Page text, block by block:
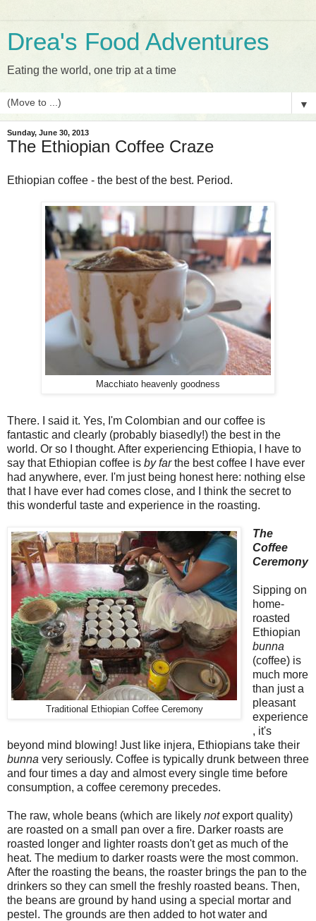
Drea's Food Adventures
Eating the world, one trip at a time
▼
Sunday, June 30, 2013
The Ethiopian Coffee Craze
Ethiopian coffee - the best of the best. Period.
Macchiato heavenly goodness
There. I said it. Yes, I'm Colombian and our coffee is
fantastic and clearly (probably biasedly!) the best in the
world. Or so I thought. After experiencing Ethiopia, I have to
say that Ethiopian coffee is by farthe best coffee I have ever
had anywhere, ever. I'm just being honest here: nothing else
that I have ever had comes close, and I think the secret to
this wonderful taste and experience in the roasting.
Traditional Ethiopian Coffee Ceremony
The
Coffee
Ceremony
Sipping on
home-
roasted
Ethiopian
bunna
(coffee) is
much more
than just a
pleasant
experience
, it's
beyond mind blowing! Just like injera, Ethiopians take their
bunna very seriously. Coffee is typically drunk between three
and four times a day and almost every single time before
consumption, a coffee ceremony precedes.
The raw, whole beans (which are likely notexport quality)
are roasted on a small pan over a fire. Darker roasts are
roasted longer and lighter roasts don't get as much of the
heat. The medium to darker roasts were the most common.
After the roasting the beans, the roaster brings the pan to the
drinkers so they can smell the freshly roasted beans. Then,
the beans are ground by hand using a special mortar and
pestel. The grounds are then added to hot water and